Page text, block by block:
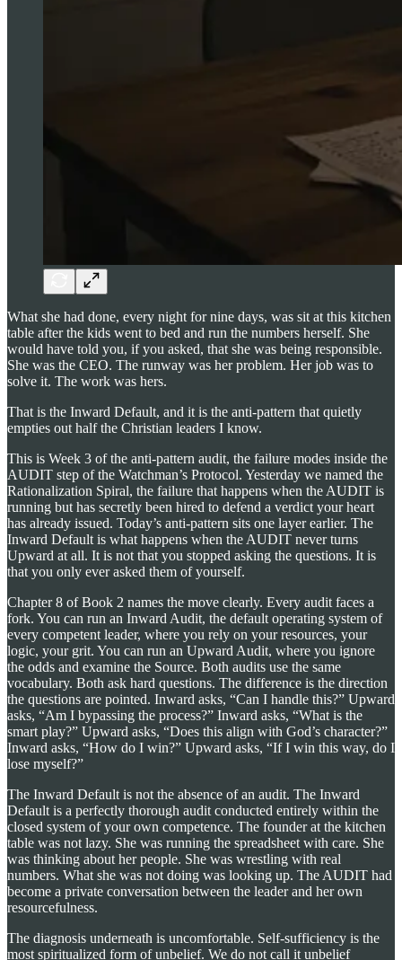
What she had done, every night for nine days, was sit at this kitchen
table after the kids went to bed and run the numbers herself. She
would have told you, if you asked, that she was being responsible.
She was the CEO. The runway was her problem. Her job was to
solve it. The work was hers.
That is the Inward Default, and it is the anti-pattern that quietly
empties out half the Christian leaders I know.
This is Week 3 of the anti-pattern audit, the failure modes inside the
AUDIT step of the Watchman’s Protocol. Yesterday we named the
Rationalization Spiral, the failure that happens when the AUDIT is
running but has secretly been hired to defend a verdict your heart
has already issued. Today’s anti-pattern sits one layer earlier. The
Inward Default is what happens when the AUDIT never turns
Upward at all. It is not that you stopped asking the questions. It is
that you only ever asked them of yourself.
Chapter 8 of Book 2 names the move clearly. Every audit faces a
fork. You can run an Inward Audit, the default operating system of
every competent leader, where you rely on your resources, your
logic, your grit. You can run an Upward Audit, where you ignore
the odds and examine the Source. Both audits use the same
vocabulary. Both ask hard questions. The difference is the direction
the questions are pointed. Inward asks, “Can I handle this?” Upward
asks, “Am I bypassing the process?” Inward asks, “What is the
smart play?” Upward asks, “Does this align with God’s character?”
Inward asks, “How do I win?” Upward asks, “If I win this way, do I
lose myself?”
The Inward Default is not the absence of an audit. The Inward
Default is a perfectly thorough audit conducted entirely within the
closed system of your own competence. The founder at the kitchen
table was not lazy. She was running the spreadsheet with care. She
was thinking about her people. She was wrestling with real
numbers. What she was not doing was looking up. The AUDIT had
become a private conversation between the leader and her own
resourcefulness.
The diagnosis underneath is uncomfortable. Self-sufficiency is the
most spiritualized form of unbelief. We do not call it unbelief